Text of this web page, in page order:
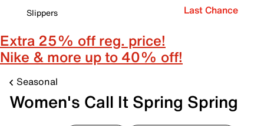
Slippers
Last Chance
Extra 25% off reg. price!
Nike & more up to 40% off!
Seasonal
Women's Call It Spring Spring